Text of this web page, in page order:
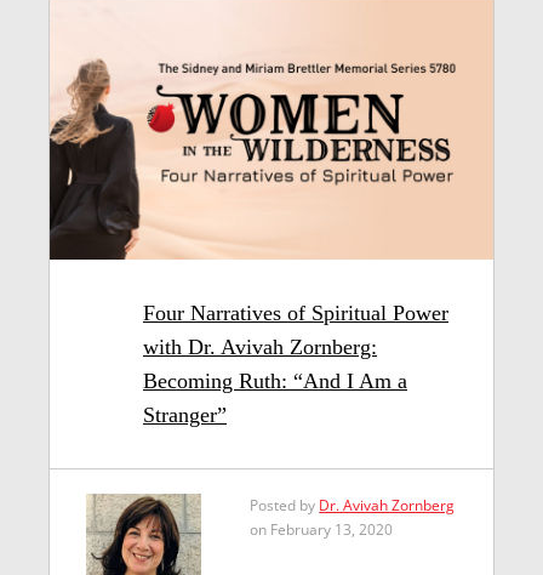
Four Narratives of Spiritual Power
with Dr. Avivah Zornberg:
Becoming Ruth: “And I Am a
Stranger”
Posted by Dr. Avivah Zornberg
on February 13, 2020